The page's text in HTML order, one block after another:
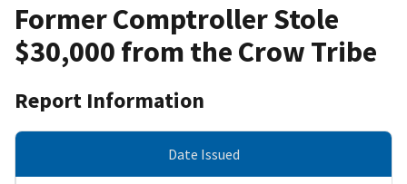
Former Comptroller Stole
$30,000 from the Crow Tribe
Report Information
Date Issued